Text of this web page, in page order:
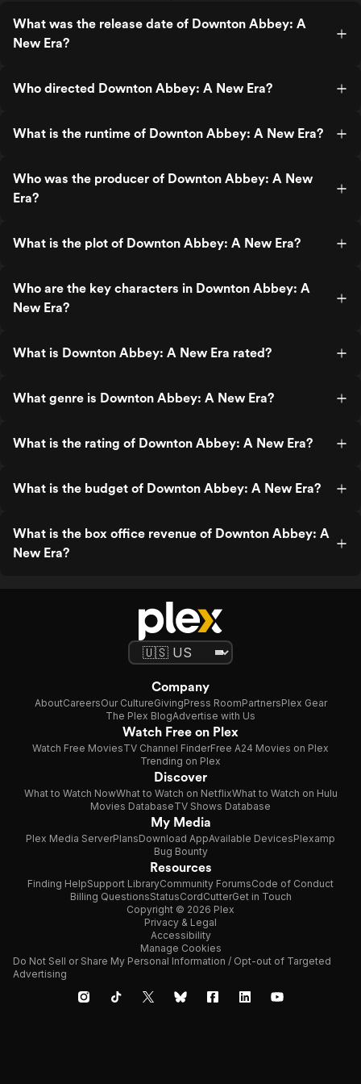
emotional moments rely pretty heavily on
arcs. For that reason I don’t think will
What was the release date of Downton Abbey: A
New Era?
Who directed Downton Abbey: A New Era?
What is the runtime of Downton Abbey: A New Era?
Who was the producer of Downton Abbey: A New
Era?
What is the plot of Downton Abbey: A New Era?
Who are the key characters in Downton Abbey: A
New Era?
What is Downton Abbey: A New Era rated?
What genre is Downton Abbey: A New Era?
What is the rating of Downton Abbey: A New Era?
What is the budget of Downton Abbey: A New Era?
What is the box office revenue of Downton Abbey: A
New Era?
Company
AboutCareersOur CultureGivingPress RoomPartnersPlex Gear
The Plex BlogAdvertise with Us
Watch Free on Plex
Watch Free MoviesTV Channel FinderFree A24 Movies on Plex
Trending on Plex
Discover
What to Watch NowWhat to Watch on NetflixWhat to Watch on Hulu
Movies DatabaseTV Shows Database
My Media
Plex Media ServerPlansDownload AppAvailable DevicesPlexamp
Bug Bounty
Resources
Finding HelpSupport LibraryCommunity ForumsCode of Conduct
Billing QuestionsStatusCordCutterGet in Touch
Copyright © 2026 Plex
Privacy & Legal
Accessibility
Manage Cookies
Do Not Sell or Share My Personal Information / Opt-out of Targeted
Advertising